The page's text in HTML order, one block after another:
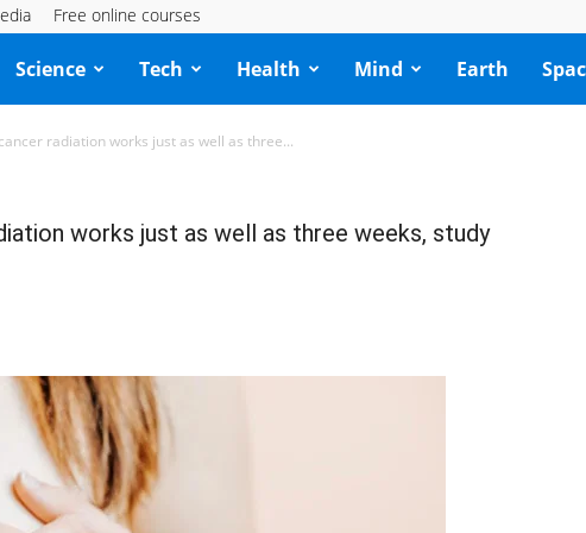
Free online courses
Science Tech Health Mind Earth
radiation works just as well as three...
works just as well as three weeks, study